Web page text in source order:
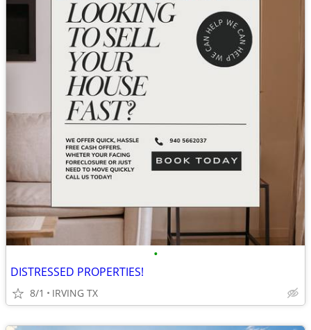
•
DISTRESSED PROPERTIES!
8/1 IRVING TX